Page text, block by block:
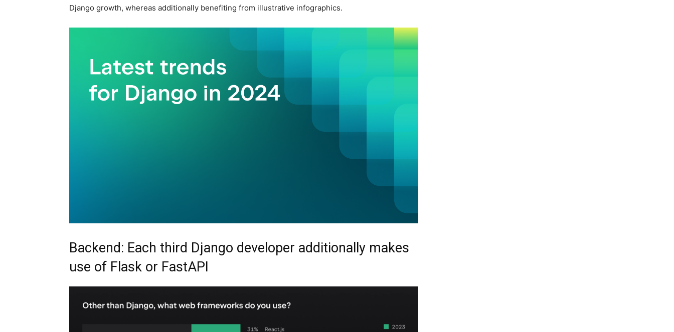
Django growth, whereas additionally benefiting from illustrative infographics.
Backend: Each third Django developer additionally makes
use of Flask or FastAPI